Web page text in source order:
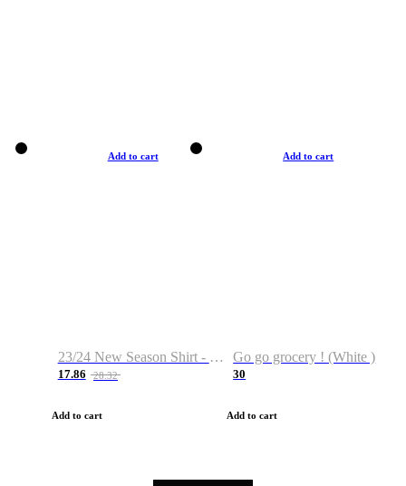
Add to cart
23/24 New Season Shirt - Custom Name & Number
17.86 28.32
Add to cart
Add to cart
Go go grocery ! (White )
30
Add to cart